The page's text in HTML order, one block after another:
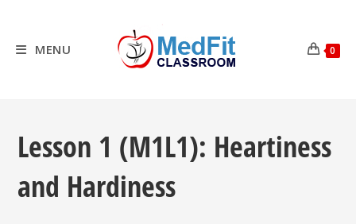
contentMENU 0
Lesson 1 (M1L1): Heartiness
and Hardiness